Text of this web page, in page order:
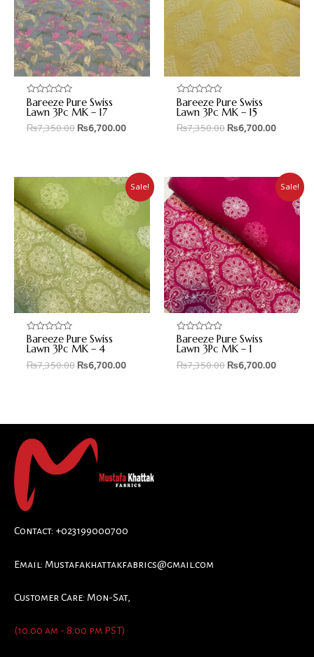
Rated
0
out
of
Bareeze Pure Swiss
Lawn 3Pc MK – 17
₨7,350.00 ₨6,700.00
Rated
0
out
of
Bareeze Pure Swiss
Lawn 3Pc MK – 15
₨7,350.00 ₨6,700.00
Sale!
Rated
0
out
of
Bareeze Pure Swiss
Lawn 3Pc MK – 4
₨7,350.00 ₨6,700.00
Sale!
Rated
0
out
of
Bareeze Pure Swiss
Lawn 3Pc MK – 1
₨7,350.00 ₨6,700.00
Contact: +023199000700
Email: Mustafakhattakfabrics@gmail.com
Customer Care: Mon-Sat,
(10:00 am - 8:00 pm PST)